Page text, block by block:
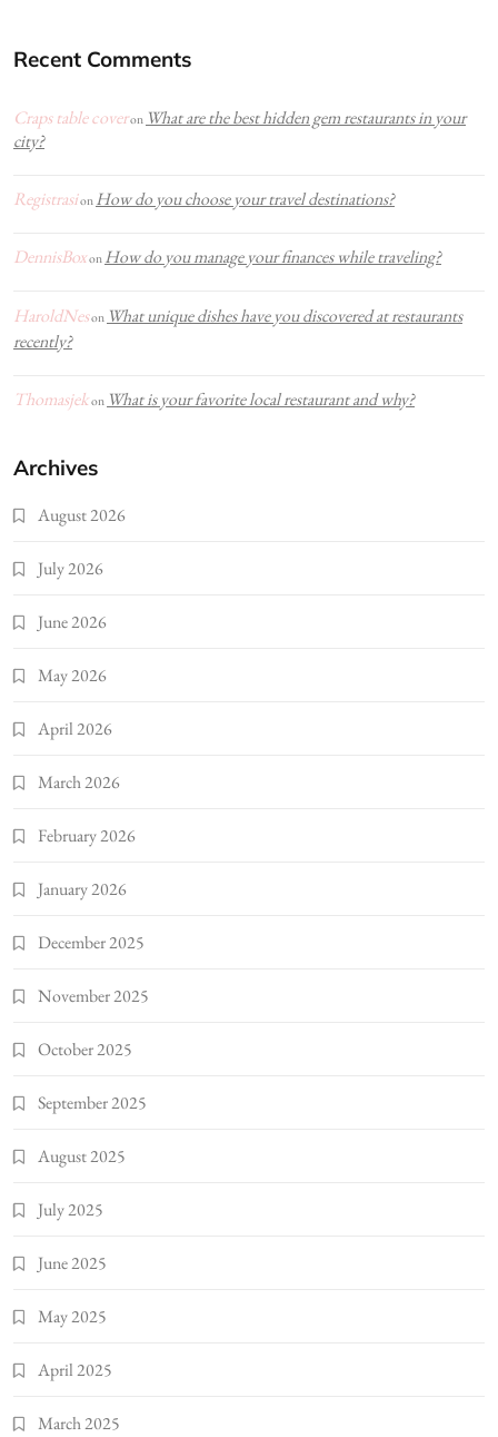
Recent Comments
Craps table coveron What are the best hidden gem restaurants in your
city?
Registrasion How do you choose your travel destinations?
DennisBoxon How do you manage your finances while traveling?
HaroldNeson What unique dishes have you discovered at restaurants
recently?
Thomasjekon What is your favorite local restaurant and why?
Archives
August 2026
July 2026
June 2026
May 2026
April 2026
March 2026
February 2026
January 2026
December 2025
November 2025
October 2025
September 2025
August 2025
July 2025
June 2025
May 2025
April 2025
March 2025